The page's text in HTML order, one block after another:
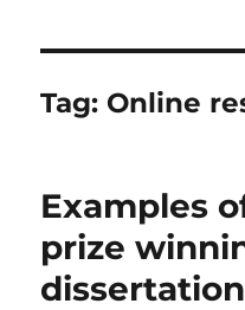
Tag: Online
Examples
prize